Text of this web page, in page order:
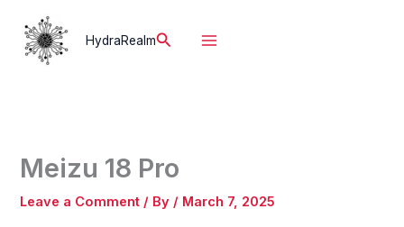
content
HydraRealmSearch
Meizu 18 Pro
Leave a Comment / By / March 7, 2025